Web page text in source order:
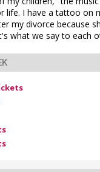
life. I have a tattoo on
my divorce because
what we say to each